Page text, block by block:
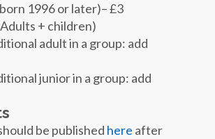
1996 or later)– £3
+ children)
adult in a group: add
junior in a group: add
be published here after